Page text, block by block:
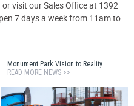
visit our Sales Office at 1392
7 days a week from 11am to
Monument Park Vision to Reality
READ MORE NEWS >>